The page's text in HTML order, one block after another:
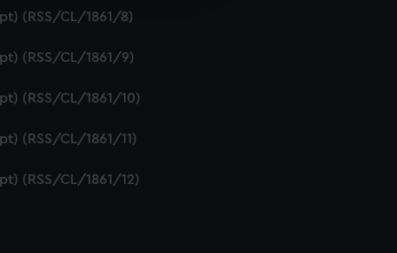
time.
(RSS/CL/1861/8)
(RSS/CL/1861/9)
(RSS/CL/1861/10)
(RSS/CL/1861/11)
(RSS/CL/1861/12)